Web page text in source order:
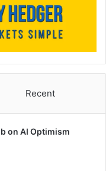
Recent
on AI Optimism